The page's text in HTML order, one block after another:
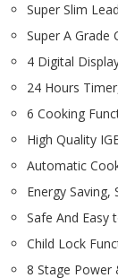
Super Slim
Super A Grade
4 Digital
24 Hours
6 Cooking
High Quality
Automatic
Energy
Safe And Easy
Child Lock
8 Stage Power